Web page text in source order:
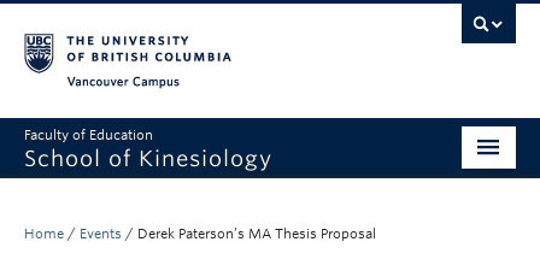
Faculty of Education
School of Kinesiology
Home / Events / Derek Paterson’s MA Thesis Proposal